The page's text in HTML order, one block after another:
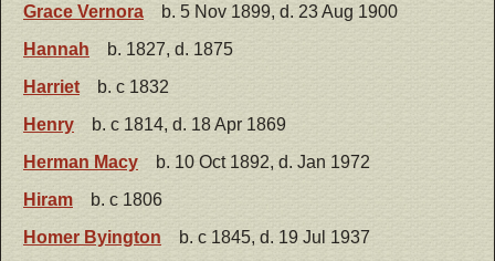
Grace Vernora
b. 5 Nov 1899, d. 23 Aug 1900
Hannah
b. 1827, d. 1875
Harriet
b. c 1832
Henry
b. c 1814, d. 18 Apr 1869
Herman Macy
b. 10 Oct 1892, d. Jan 1972
Hiram
b. c 1806
Homer Byington
b. c 1845, d. 19 Jul 1937